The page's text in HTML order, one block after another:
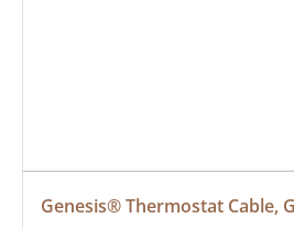
Genesis® Thermostat Cable,